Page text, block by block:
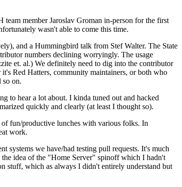
member Jaroslav Groman in-person for the first
wasn't able to come this time.
and a Hummingbird talk from Stef Walter. The State
numbers declining worryingly. The usage
et. al.) We definitely need to dig into the contributor
Red Hatters, community maintainers, or both who
so on.
to hear a lot about. I kinda tuned out and hacked
quickly and clearly (at least I thought so).
fun/productive lunches with various folks. In
work.
we have/had testing pull requests. It's much
idea of the "Home Server" spinoff which I hadn't
stuff, which as always I didn't entirely understand but